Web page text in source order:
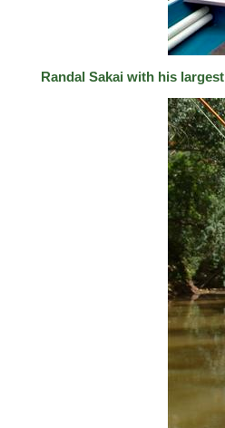
Randal Sakai with his